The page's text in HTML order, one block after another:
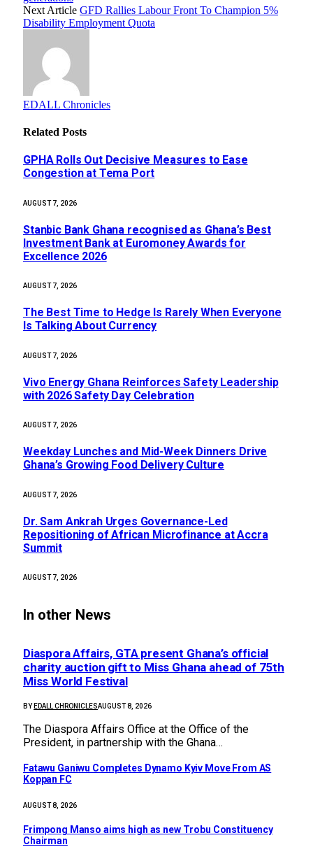
Next Article GFD Rallies Labour Front To Champion 5%
Disability Employment Quota
EDALL Chronicles
Related Posts
GPHA Rolls Out Decisive Measures to Ease
Congestion at Tema Port
AUGUST 7, 2026
Stanbic Bank Ghana recognised as Ghana’s Best
Investment Bank at Euromoney Awards for
Excellence 2026
AUGUST 7, 2026
The Best Time to Hedge Is Rarely When Everyone
Is Talking About Currency
AUGUST 7, 2026
Vivo Energy Ghana Reinforces Safety Leadership
with 2026 Safety Day Celebration
AUGUST 7, 2026
Weekday Lunches and Mid-Week Dinners Drive
Ghana’s Growing Food Delivery Culture
AUGUST 7, 2026
Dr. Sam Ankrah Urges Governance-Led
Repositioning of African Microfinance at Accra
Summit
AUGUST 7, 2026
In other News
Diaspora Affairs, GTA present Ghana’s official
charity auction gift to Miss Ghana ahead of 75th
Miss World Festival
BY EDALL CHRONICLESAUGUST 8, 2026
The Diaspora Affairs Office at the Office of the
President, in partnership with the Ghana…
Fatawu Ganiwu Completes Dynamo Kyiv Move From AS
Koppan FC
AUGUST 8, 2026
Frimpong Manso aims high as new Trobu Constituency
Chairman